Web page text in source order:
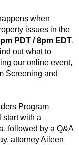
when
issues in the
PDT / 8pm EDT,
out what to
our online event,
Screening and
Program
start with a
, followed by a Q&A
attorney Aileen